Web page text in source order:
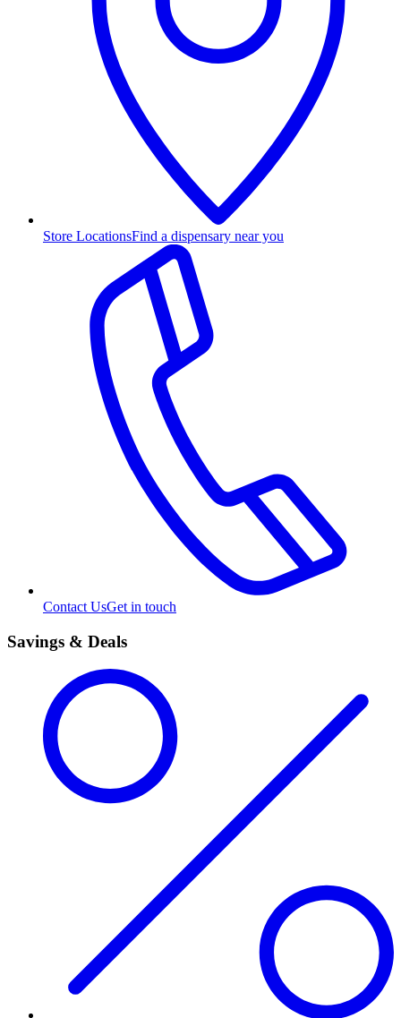
Store LocationsFind a dispensary near you
Contact UsGet in touch
Savings & Deals